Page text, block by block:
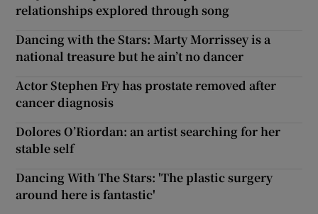
relationships explored through song
Dancing with the Stars: Marty Morrissey is a
national treasure but he ain’t no dancer
Actor Stephen Fry has prostate removed after
cancer diagnosis
Dolores O’Riordan: an artist searching for her
stable self
Dancing With The Stars: 'The plastic surgery
around here is fantastic'